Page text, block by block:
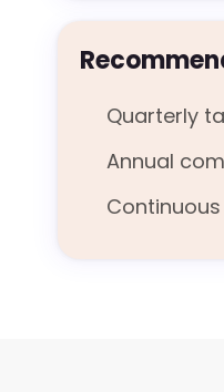
Quarterly
Annual